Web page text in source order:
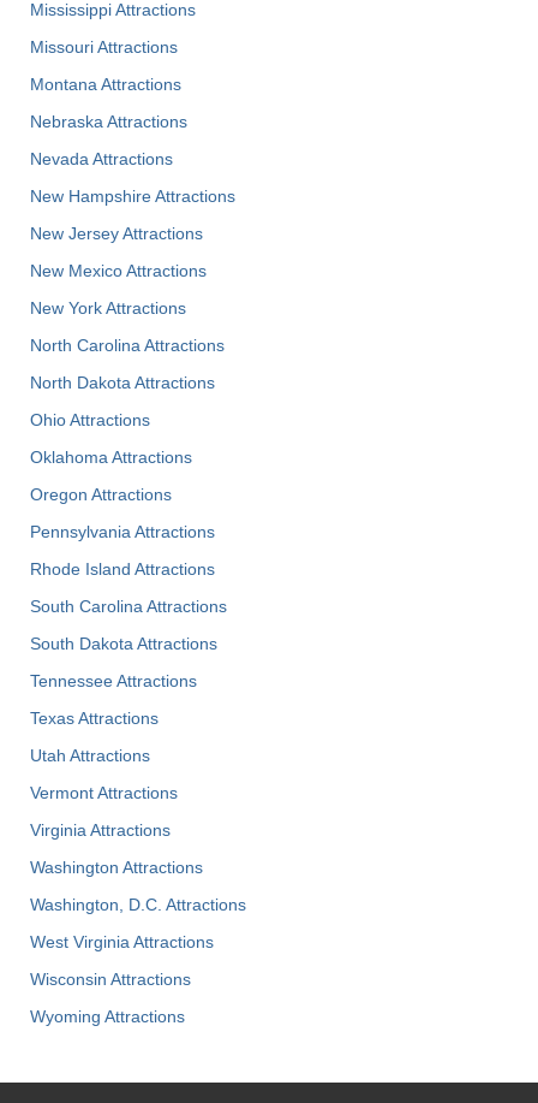
Mississippi Attractions
Missouri Attractions
Montana Attractions
Nebraska Attractions
Nevada Attractions
New Hampshire Attractions
New Jersey Attractions
New Mexico Attractions
New York Attractions
North Carolina Attractions
North Dakota Attractions
Ohio Attractions
Oklahoma Attractions
Oregon Attractions
Pennsylvania Attractions
Rhode Island Attractions
South Carolina Attractions
South Dakota Attractions
Tennessee Attractions
Texas Attractions
Utah Attractions
Vermont Attractions
Virginia Attractions
Washington Attractions
Washington, D.C. Attractions
West Virginia Attractions
Wisconsin Attractions
Wyoming Attractions